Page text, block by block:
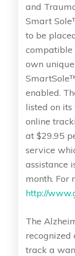
and
Smart
to be
compatible
own
enabled.
listed on its
online
at $29.95
service
assistance
month. For
http://
The
recognized
track a